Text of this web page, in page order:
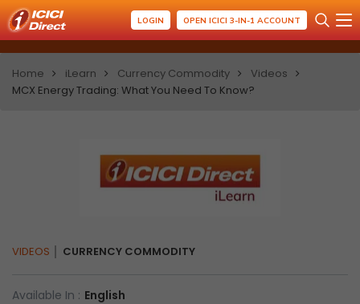
LOGIN OPEN ICICI 3-IN-1 ACCOUNT
Home iLearn Currency Commodity
Videos
MCX Energy Trading: What You Need To Know?
VIDEOS CURRENCY COMMODITY
Available In : English